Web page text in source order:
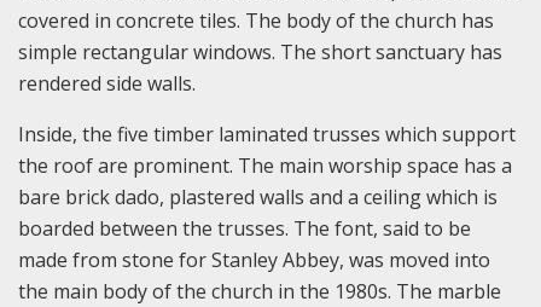
covered in concrete tiles. The body of the church has
simple rectangular windows. The short sanctuary has
rendered side walls.
Inside, the five timber laminated trusses which support
the roof are prominent. The main worship space has a
bare brick dado, plastered walls and a ceiling which is
boarded between the trusses. The font, said to be
made from stone for Stanley Abbey, was moved into
the main body of the church in the 1980s. The marble